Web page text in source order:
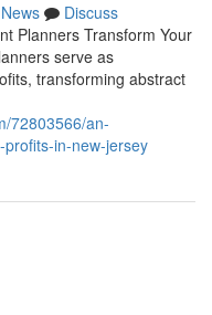
News
Discuss
Planners Transform Your
serve as
transforming abstract
72803566/an-
in-new-jersey